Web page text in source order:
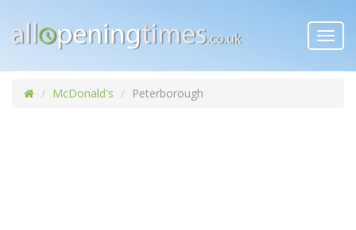
McDonald's Peterborough